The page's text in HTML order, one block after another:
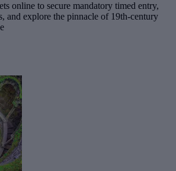
online to secure mandatory timed entry,
and explore the pinnacle of 19th-century